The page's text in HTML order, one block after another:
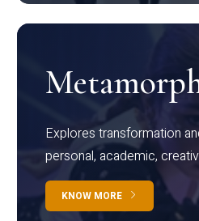
Explores transformation
personal, academic,
KNOW MORE